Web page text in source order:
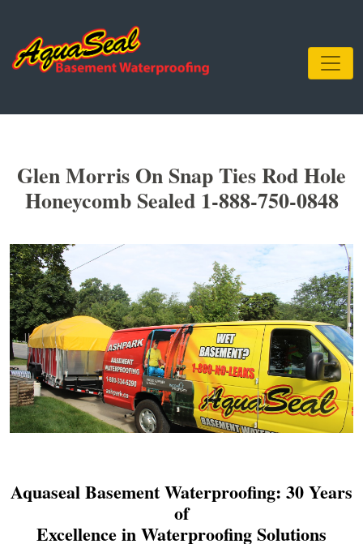
Glen Morris On Snap Ties Rod Hole
Honeycomb Sealed 1-888-750-0848
Aquaseal Basement Waterproofing: 30 Years
of
Excellence in Waterproofing Solutions